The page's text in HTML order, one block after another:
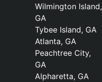
Wilmington Island,
GA
Tybee Island, GA
Atlanta, GA
Peachtree City,
GA
Alpharetta, GA